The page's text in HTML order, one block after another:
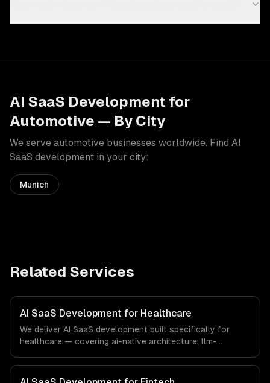
AI SaaS Development for
Automotive — By City
We serve automotive businesses worldwide. Find AI
SaaS development in your city:
Munich
Related Services
AI SaaS Development for Healthcare
We deliver AI SaaS development built specifically for
healthcare — covering ai-native architecture, llm-
regulatory compliance to healthcare-specific workflows,
our team ships production systems that meet the